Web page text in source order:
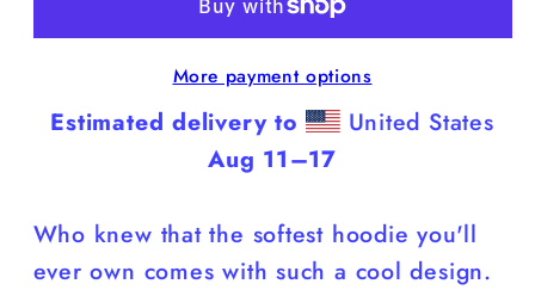
Corsos
White
(Cane
Corsos
Rule)
More payment options
Estimated delivery to
United States
Aug 11⁠–17
Who knew that the softest hoodie you'll
ever own comes with such a cool design.